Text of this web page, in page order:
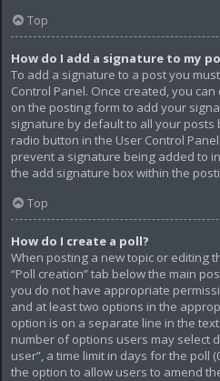
Top
How do I add a signature to my
To add a signature to a post you
Control Panel. Once created, you can
on the posting form to add your
signature by default to all your posts
radio button in the User Control
prevent a signature being added to
the add signature box within the
Top
How do I create a poll?
When posting a new topic or editing
“Poll creation” tab below the main
you do not have appropriate
and at least two options in the
option is on a separate line in the
number of options users may select
user”, a time limit in days for the
the option to allow users to amend